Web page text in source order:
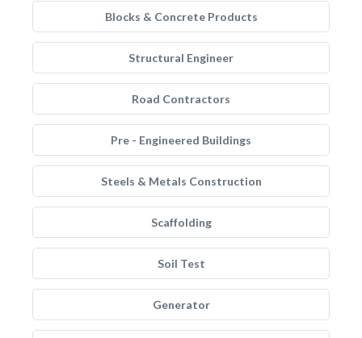
Blocks & Concrete Products
Structural Engineer
Road Contractors
Pre - Engineered Buildings
Steels & Metals Construction
Scaffolding
Soil Test
Generator